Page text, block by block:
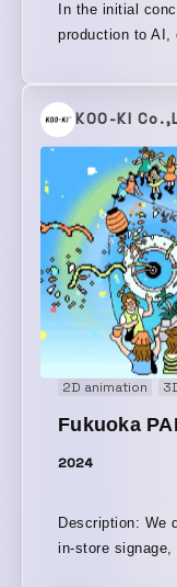
おり、ヴィジュ
合システムを開
う枠を超えた加
に立ち顕れるミ
ーチャリズムや
アクティブで映像・
bundle of chaos
aka ∈Y∋, the
noise groups
Punks. Working
influenced and
native Japan
psychedelia to
collaborations.
mind-warping
cyberkinetic
In the initial
production to
express itself? However, while AI is suited to
producing
intelligence,
within unease”
hands were inevitably
shifted to a
“intentionally
paradoxical
create the very
have designed it
device that
humans
KOO-KI
2D animation
Fukuoka
2024
Description: We
in-store